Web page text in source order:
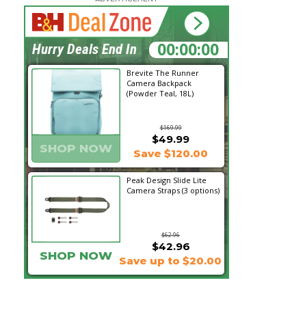
Brevite The Runner
Camera Backpack
(Powder Teal, 18L)
$169.99
SHOP NOW
$49.99
Save $120.00
Peak Design Slide Lite
Camera Straps (3 options)
$62.96
$42.96
SHOP NOW Save up to $20.00
14:19:31
Hurry Deals End In